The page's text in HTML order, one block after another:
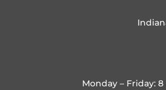
Monday – Friday: 8